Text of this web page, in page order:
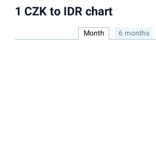
1 CZK to IDR chart
Month 6 months